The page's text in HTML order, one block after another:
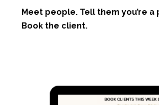
Meet people. Tell them you’re
Book the client.